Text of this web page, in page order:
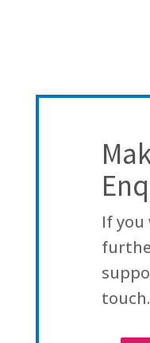
If you
touch.